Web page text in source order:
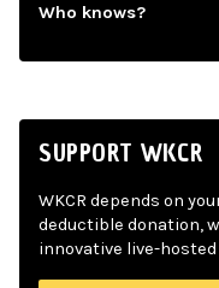
Who knows?
SUPPORT WKCR
WKCR depends on
deductible donation,
innovative live-hosted